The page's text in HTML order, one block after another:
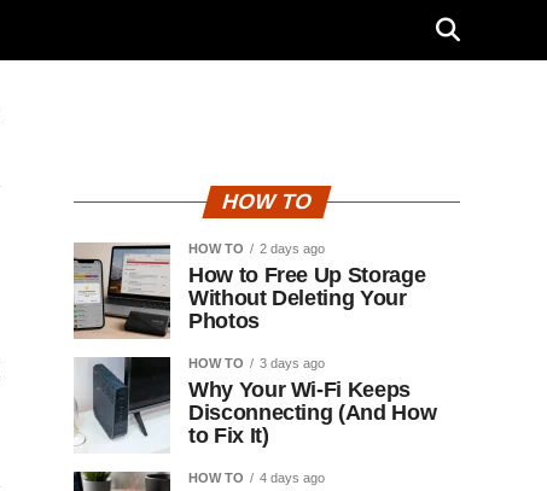
HOW TO
HOW TO 2 days ago
How to Free Up Storage
Without Deleting Your
Photos
HOW TO 3 days ago
Why Your Wi-Fi Keeps
Disconnecting (And How
to Fix It)
HOW TO 4 days ago